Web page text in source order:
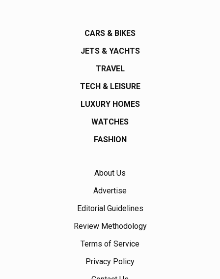
CARS & BIKES
JETS & YACHTS
TRAVEL
TECH & LEISURE
LUXURY HOMES
WATCHES
FASHION
About Us
Advertise
Editorial Guidelines
Review Methodology
Terms of Service
Privacy Policy